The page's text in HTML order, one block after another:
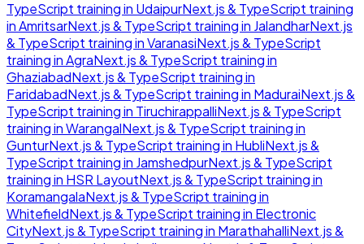
TypeScript training in UdaipurNext.js & TypeScript training
inAmritsarNext.js & TypeScript training in JalandharNext.js
& TypeScript training inVaranasiNext.js & TypeScript
training inAgraNext.js & TypeScript training in
GhaziabadNext.js & TypeScript training in
FaridabadNext.js & TypeScript training in MaduraiNext.js &
TypeScript training in TiruchirappalliNext.js & TypeScript
training inWarangalNext.js & TypeScript training in
GunturNext.js & TypeScript training in HubliNext.js &
TypeScript training in JamshedpurNext.js & TypeScript
training in HSR LayoutNext.js & TypeScript training in
KoramangalaNext.js & TypeScript training in
WhitefieldNext.js & TypeScript training in Electronic
CityNext.js & TypeScript training in MarathahalliNext.js &